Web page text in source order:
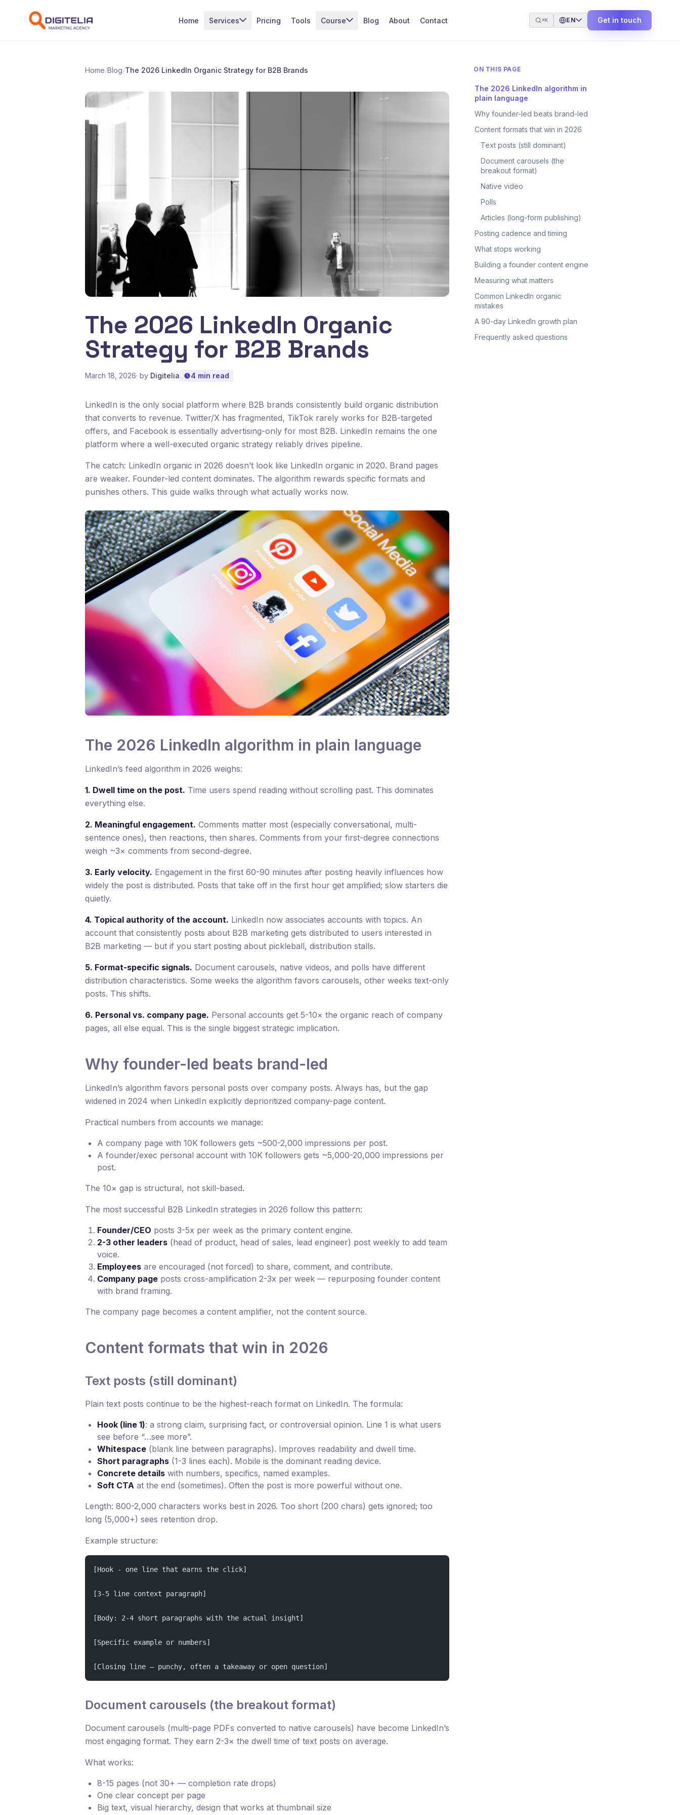
Home Services Pricing Tools Course Blog About Contact ⌘K EN Get in touch
Home/Blog/The 2026 LinkedIn Organic Strategy for B2B Brands
The 2026 LinkedIn Organic
Strategy for B2B Brands
March 18, 2026· by Digitelia 4 min read
LinkedIn is the only social platform where B2B brands consistently build organic distribution
that converts to revenue. Twitter/X has fragmented, TikTok rarely works for B2B-targeted
offers, and Facebook is essentially advertising-only for most B2B. LinkedIn remains the one
platform where a well-executed organic strategy reliably drives pipeline.
The catch: LinkedIn organic in 2026 doesn’t look like LinkedIn organic in 2020. Brand pages
are weaker. Founder-led content dominates. The algorithm rewards specific formats and
punishes others. This guide walks through what actually works now.
The 2026 LinkedIn algorithm in plain language
LinkedIn’s feed algorithm in 2026 weighs:
1. Dwell time on the post. Time users spend reading without scrolling past. This dominates
everything else.
2. Meaningful engagement. Comments matter most (especially conversational, multi-
sentence ones), then reactions, then shares. Comments from your first-degree connections
weigh ~3× comments from second-degree.
3. Early velocity. Engagement in the first 60-90 minutes after posting heavily influences how
widely the post is distributed. Posts that take off in the first hour get amplified; slow starters die
quietly.
4. Topical authority of the account. LinkedIn now associates accounts with topics. An
account that consistently posts about B2B marketing gets distributed to users interested in
B2B marketing — but if you start posting about pickleball, distribution stalls.
5. Format-specific signals. Document carousels, native videos, and polls have different
distribution characteristics. Some weeks the algorithm favors carousels, other weeks text-only
posts. This shifts.
6. Personal vs. company page. Personal accounts get 5-10× the organic reach of company
pages, all else equal. This is the single biggest strategic implication.
Why founder-led beats brand-led
LinkedIn’s algorithm favors personal posts over company posts. Always has, but the gap
widened in 2024 when LinkedIn explicitly deprioritized company-page content.
Practical numbers from accounts we manage:
A company page with 10K followers gets ~500-2,000 impressions per post.
A founder/exec personal account with 10K followers gets ~5,000-20,000 impressions per
post.
The 10× gap is structural, not skill-based.
The most successful B2B LinkedIn strategies in 2026 follow this pattern:
Founder/CEO posts 3-5x per week as the primary content engine.
2-3 other leaders (head of product, head of sales, lead engineer) post weekly to add team
voice.
Employees are encouraged (not forced) to share, comment, and contribute.
Company page posts cross-amplification 2-3x per week — repurposing founder content
with brand framing.
The company page becomes a content amplifier, not the content source.
Content formats that win in 2026
Text posts (still dominant)
Plain text posts continue to be the highest-reach format on LinkedIn. The formula:
Hook (line 1): a strong claim, surprising fact, or controversial opinion. Line 1 is what users
see before “…see more”.
Whitespace (blank line between paragraphs). Improves readability and dwell time.
Short paragraphs (1-3 lines each). Mobile is the dominant reading device.
Concrete details with numbers, specifics, named examples.
Soft CTA at the end (sometimes). Often the post is more powerful without one.
Length: 800-2,000 characters works best in 2026. Too short (200 chars) gets ignored; too
long (5,000+) sees retention drop.
Example structure:
[Hook - one line that earns the click]
[3-5 line context paragraph]
[Body: 2-4 short paragraphs with the actual insight]
[Specific example or numbers]
[Closing line — punchy, often a takeaway or open question]
Document carousels (the breakout format)
Document carousels (multi-page PDFs converted to native carousels) have become LinkedIn’s
most engaging format. They earn 2-3× the dwell time of text posts on average.
What works:
8-15 pages (not 30+ — completion rate drops)
One clear concept per page
Big text, visual hierarchy, design that works at thumbnail size
ON THIS PAGE
The 2026 LinkedIn algorithm in
plain language
Why founder-led beats brand-led
Content formats that win in 2026
Text posts (still dominant)
Document carousels (the
breakout format)
Native video
Polls
Articles (long-form publishing)
Posting cadence and timing
What stops working
Building a founder content engine
Measuring what matters
Common LinkedIn organic
mistakes
A 90-day LinkedIn growth plan
Frequently asked questions